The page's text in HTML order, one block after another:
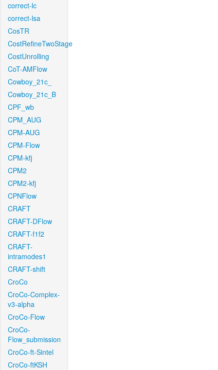
correct-lc
correct-lsa
CosTR
CostRefineTwoStage
CostUnrolling
CoT-AMFlow
Cowboy_21c_
Cowboy_21c_B
CPF_wb
CPM_AUG
CPM-AUG
CPM-Flow
CPM-kfj
CPM2
CPM2-kfj
CPNFlow
CRAFT
CRAFT-DFlow
CRAFT-f1f2
CRAFT-
intramodes1
CRAFT-shift
CroCo
CroCo-Complex-
v3-alpha
CroCo-Flow
CroCo-
Flow_submission
CroCo-ft-Sintel
CroCo-ftKSH